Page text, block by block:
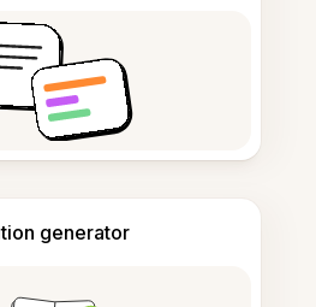
generator